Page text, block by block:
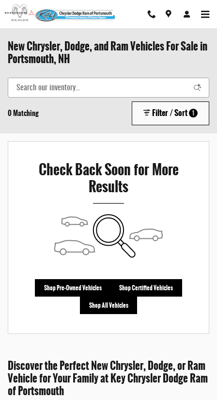
Skip to main content
New Chrysler, Dodge, and Ram Vehicles For Sale in
Portsmouth, NH
0 Matching Filter / Sort 1
Check Back Soon for More
Results
Shop Pre-Owned Vehicles Shop Certified Vehicles
Shop All Vehicles
Discover the Perfect New Chrysler, Dodge, or Ram
Vehicle for Your Family at Key Chrysler Dodge Ram
of Portsmouth